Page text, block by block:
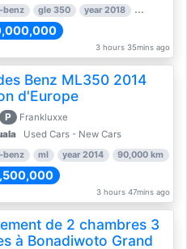
benz gle 350 year 2018 90,000 km
3 hours 35mins ago
Benz ML350 2014
d'Europe
P
Frankluxxe
Used Cars - New Cars
benz ml year 2014 90,000 km
3 hours 47mins ago
de 2 chambres 3
à Bonadiwoto Grand